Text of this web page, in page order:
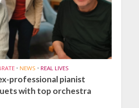
• NEWS • REAL LIVES
professional pianist
with top orchestra